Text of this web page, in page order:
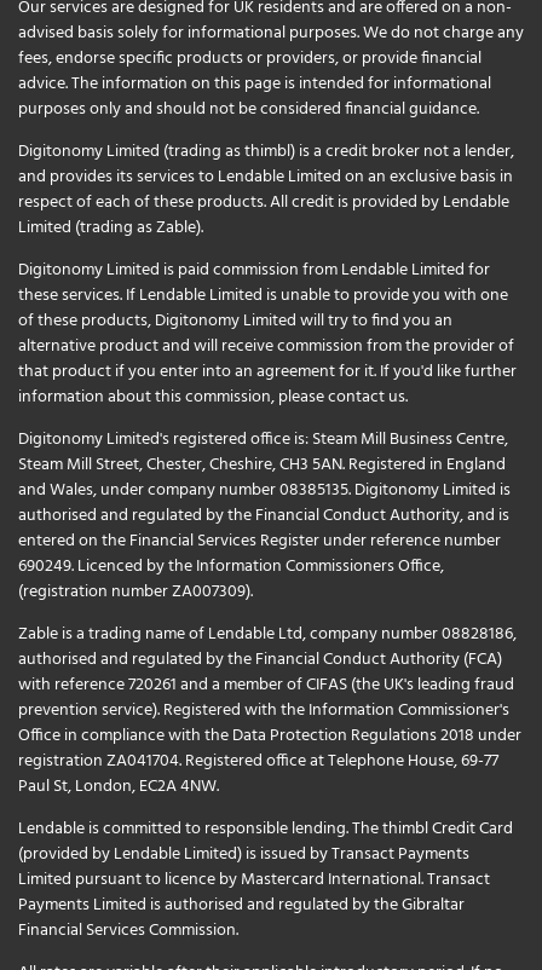
Our services are designed for UK residents and are offered on a non-
advised basis solely for informational purposes. We do not charge any
fees, endorse specific products or providers, or provide financial
advice. The information on this page is intended for informational
purposes only and should not be considered financial guidance.
Digitonomy Limited (trading as thimbl) is a credit broker not a lender,
and provides its services to Lendable Limited on an exclusive basis in
respect of each of these products. All credit is provided by Lendable
Limited (trading as Zable).
Digitonomy Limited is paid commission from Lendable Limited for
these services. If Lendable Limited is unable to provide you with one
of these products, Digitonomy Limited will try to find you an
alternative product and will receive commission from the provider of
that product if you enter into an agreement for it. If you'd like further
information about this commission, pleasecontact us.
Digitonomy Limited's registered office is: Steam Mill Business Centre,
Steam Mill Street, Chester, Cheshire, CH3 5AN. Registered in England
and Wales, under company number 08385135. Digitonomy Limited is
authorised and regulated by the Financial Conduct Authority, and is
entered on the Financial Services Register under reference number
690249. Licenced by the Information Commissioners Office,
(registration number ZA007309).
Zable is a trading name of Lendable Ltd, company number 08828186,
authorised and regulated by the Financial Conduct Authority (FCA)
with reference 720261 and a member of CIFAS (the UK's leading fraud
prevention service). Registered with the Information Commissioner's
Office in compliance with the Data Protection Regulations 2018 under
registration ZA041704. Registered office at Telephone House, 69-77
Paul St, London, EC2A 4NW.
Lendable is committed to responsible lending. The thimbl Credit Card
(provided by Lendable Limited) is issued by Transact Payments
Limited pursuant to licence by Mastercard International. Transact
Payments Limited is authorised and regulated by the Gibraltar
Financial Services Commission.